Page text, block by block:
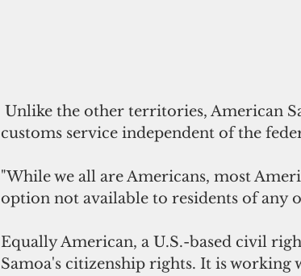
customs service independent of the
"While we all are Americans, most
option not available to residents of any
Equally American, a U.S.-based civil
Samoa's citizenship rights. It is working